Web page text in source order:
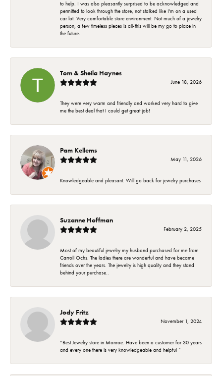
to help. I was also pleasantly surprised to be acknowledged and
permitted to look through the store, not stalked like I'm on a used
car lot. Very comfortable store environment. Not much of a jewelry
person, a few timeless pieces is all-this will be my go to place in
the future.
Tom & Sheila Haynes
June 18, 2026
They were very warm and friendly and worked very hard to give
me the best deal that I could get great job!
Pam Kellems
May 11, 2026
Knowledgeable and pleasant. Will go back for jewelry purchases
Suzanne Hoffman
February 2, 2025
Most of my beautiful jewelry my husband purchased for me from
Carroll Ochs. The ladies there are wonderful and have became
friends over the years. The jewelry is high quality and they stand
behind your purchase..
Jody Fritz
November 1, 2024
“Best Jewelry store in Monroe. Have been a customer for 30 years
and every one there is very knowledgeable and helpful ”